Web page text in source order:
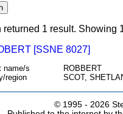
returned 1 result. Showing
[SSNE 8027]
name/s
ROBBERT
region
SCOT,
© 1995 - 2026